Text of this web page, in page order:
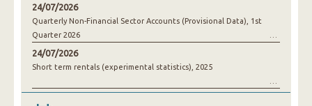
24/07/2026
Quarterly Non-Financial Sector Accounts (Provisional Data), 1st
Quarter 2026
24/07/2026
Short term rentals (experimental statistics), 2025